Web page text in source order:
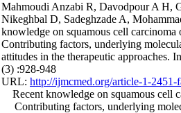
Mahmoudi Anzabi R, Davodpour A H,
Nikeghbal D, Sadeghzade A,
knowledge on squamous cell
Contributing factors, underlying
attitudes in the therapeutic
(3) :928-948
URL:http://ijmcmed.org/article-1-
Recent knowledge on squamous
Contributing factors, underlying